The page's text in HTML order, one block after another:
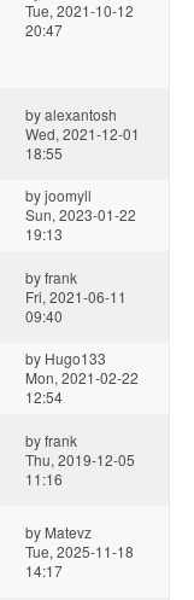
Tue, 2021-10-12
20:47
byalexantosh
Wed, 2021-12-01
18:55
byjoomyll
Sun, 2023-01-22
19:13
byfrank
Fri, 2021-06-11
09:40
by Hugo133
Mon, 2021-02-22
12:54
byfrank
Thu, 2019-12-05
11:16
by Matevz
Tue, 2025-11-18
14:17